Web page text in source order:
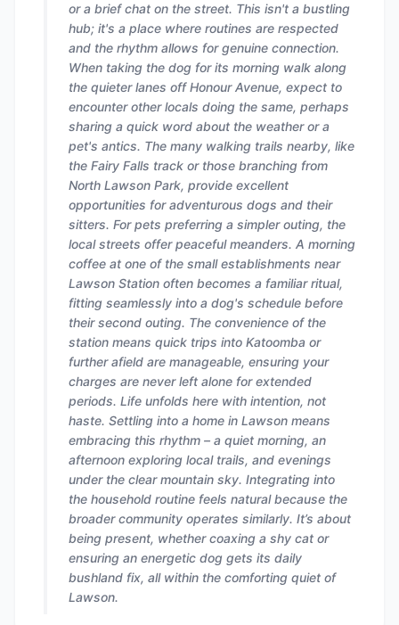
or a brief chat on the street. This isn't a bustling
hub; it's a place where routines are respected
and the rhythm allows for genuine connection.
When taking the dog for its morning walk along
the quieter lanes off Honour Avenue, expect to
encounter other locals doing the same, perhaps
sharing a quick word about the weather or a
pet's antics. The many walking trails nearby, like
the Fairy Falls track or those branching from
North Lawson Park, provide excellent
opportunities for adventurous dogs and their
sitters. For pets preferring a simpler outing, the
local streets offer peaceful meanders. A morning
coffee at one of the small establishments near
Lawson Station often becomes a familiar ritual,
fitting seamlessly into a dog's schedule before
their second outing. The convenience of the
station means quick trips into Katoomba or
further afield are manageable, ensuring your
charges are never left alone for extended
periods. Life unfolds here with intention, not
haste. Settling into a home in Lawson means
embracing this rhythm – a quiet morning, an
afternoon exploring local trails, and evenings
under the clear mountain sky. Integrating into
the household routine feels natural because the
broader community operates similarly. It’s about
being present, whether coaxing a shy cat or
ensuring an energetic dog gets its daily
bushland fix, all within the comforting quiet of
Lawson.